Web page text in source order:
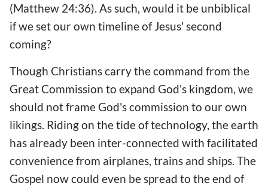
(Matthew 24:36). As such, would it be unbiblical
if we set our own timeline of Jesus' second
coming?
Though Christians carry the command from the
Great Commission to expand God's kingdom, we
should not frame God's commission to our own
likings. Riding on the tide of technology, the earth
has already been inter-connected with facilitated
convenience from airplanes, trains and ships. The
Gospel now could even be spread to the end of